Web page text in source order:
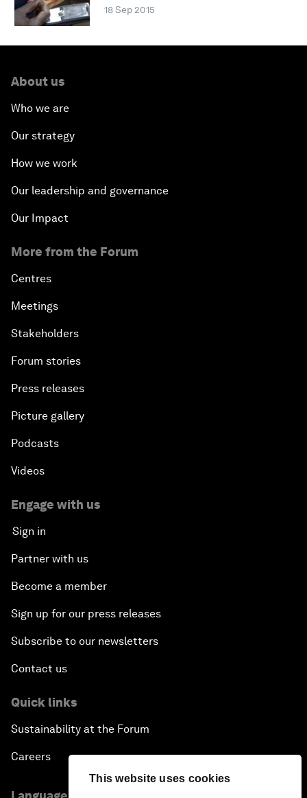
This website uses cookies
18 Sep 2015
About us
Who we are
Our strategy
How we work
Our leadership and governance
Our Impact
More from the Forum
Centres
Meetings
Stakeholders
Forum stories
Press releases
Picture gallery
Podcasts
Videos
Engage with us
Sign in
Partner with us
Become a member
Sign up for our press releases
Subscribe to our newsletters
Contact us
Quick links
Sustainability at the Forum
Careers